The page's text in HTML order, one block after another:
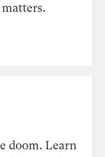
doom. Learn